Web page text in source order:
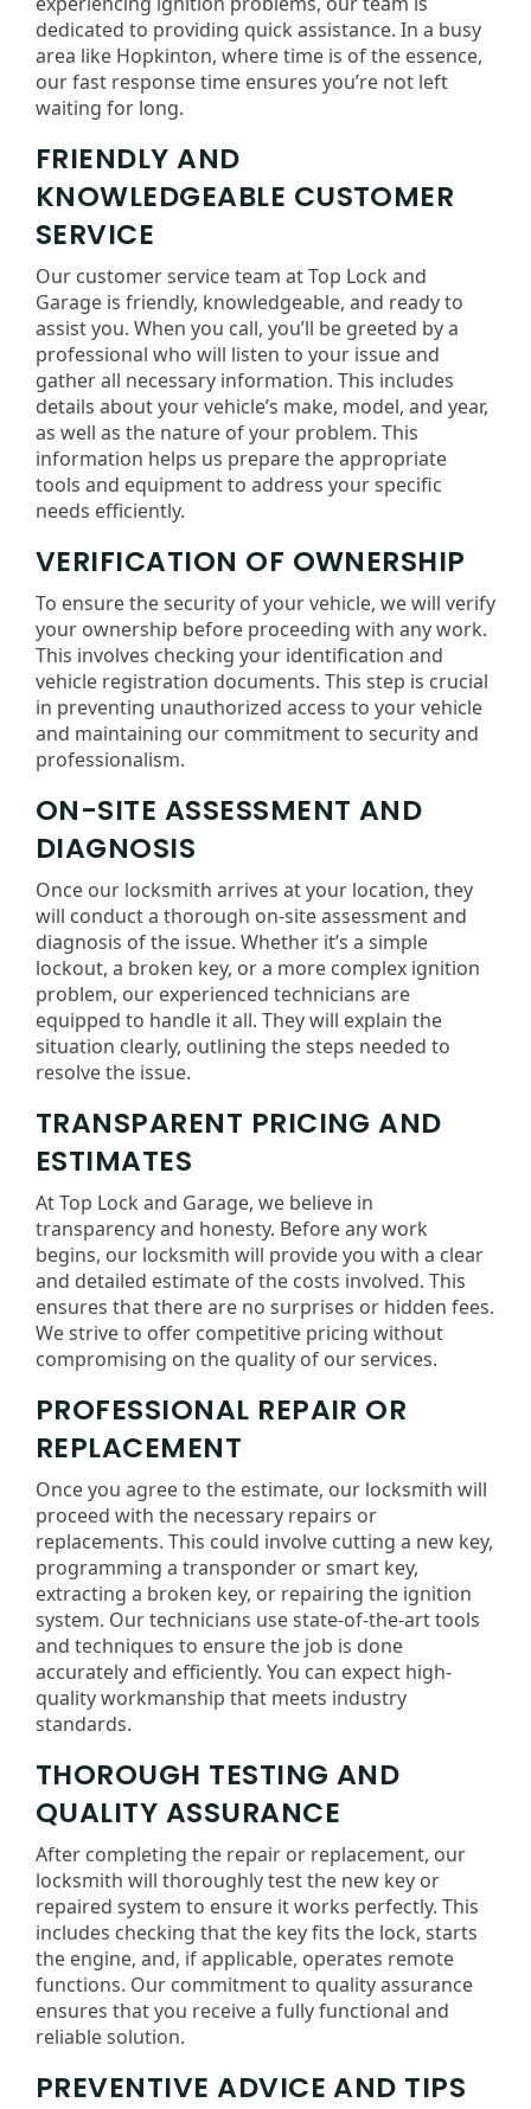
dedicated to providing quick assistance. In a busy
area like Hopkinton, where time is of the essence,
our fast response time ensures you’re not left
waiting for long.
FRIENDLY AND
KNOWLEDGEABLE CUSTOMER
SERVICE
Our customer service team at Top Lock and
Garage is friendly, knowledgeable, and ready to
assist you. When you call, you’ll be greeted by a
professional who will listen to your issue and
gather all necessary information. This includes
details about your vehicle’s make, model, and year,
as well as the nature of your problem. This
information helps us prepare the appropriate
tools and equipment to address your specific
needs efficiently.
VERIFICATION OF OWNERSHIP
To ensure the security of your vehicle, we will verify
your ownership before proceeding with any work.
This involves checking your identification and
vehicle registration documents. This step is crucial
in preventing unauthorized access to your vehicle
and maintaining our commitment to security and
professionalism.
ON-SITE ASSESSMENT AND
DIAGNOSIS
Once our locksmith arrives at your location, they
will conduct a thorough on-site assessment and
diagnosis of the issue. Whether it’s a simple
lockout, a broken key, or a more complex ignition
problem, our experienced technicians are
equipped to handle it all. They will explain the
situation clearly, outlining the steps needed to
resolve the issue.
TRANSPARENT PRICING AND
ESTIMATES
At Top Lock and Garage, we believe in
transparency and honesty. Before any work
begins, our locksmith will provide you with a clear
and detailed estimate of the costs involved. This
ensures that there are no surprises or hidden fees.
We strive to offer competitive pricing without
compromising on the quality of our services.
PROFESSIONAL REPAIR OR
REPLACEMENT
Once you agree to the estimate, our locksmith will
proceed with the necessary repairs or
replacements. This could involve cutting a new key,
programming a transponder or smart key,
extracting a broken key, or repairing the ignition
system. Our technicians use state-of-the-art tools
and techniques to ensure the job is done
accurately and efficiently. You can expect high-
quality workmanship that meets industry
standards.
THOROUGH TESTING AND
QUALITY ASSURANCE
After completing the repair or replacement, our
locksmith will thoroughly test the new key or
repaired system to ensure it works perfectly. This
includes checking that the key fits the lock, starts
the engine, and, if applicable, operates remote
functions. Our commitment to quality assurance
ensures that you receive a fully functional and
reliable solution.
PREVENTIVE ADVICE AND TIPS